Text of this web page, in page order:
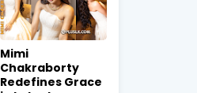
Mimi
Chakraborty
Redefines Grace